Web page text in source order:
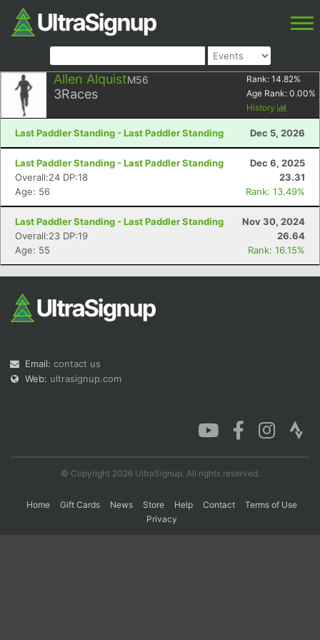
Allen AlquistM56
3Races
Rank: 14.82%
Age Rank: 0.00%
History
Last Paddler Standing - Last Paddler Standing Dec 5, 2026
Last Paddler Standing - Last Paddler Standing
Dec 6, 2025
Overall:24 DP:18
23.31
Age: 56
Rank: 13.49%
Last Paddler Standing - Last Paddler Standing
Nov 30, 2024
Overall:23 DP:19
26.64
Age: 55
Rank: 16.15%
Email: contact us
Web: ultrasignup.com
© Copyright 2026 UltraSignup. All rights reserved.
Home Gift Cards News Store Help Contact
Terms of Use
Privacy